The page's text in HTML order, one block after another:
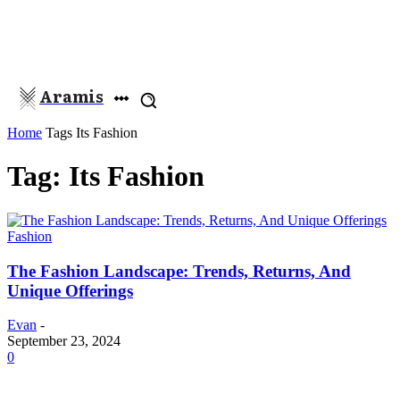
Aramis
Home Tags Its Fashion
Tag: Its Fashion
Fashion
The Fashion Landscape: Trends, Returns, And
Unique Offerings
Evan -
September 23, 2024
0